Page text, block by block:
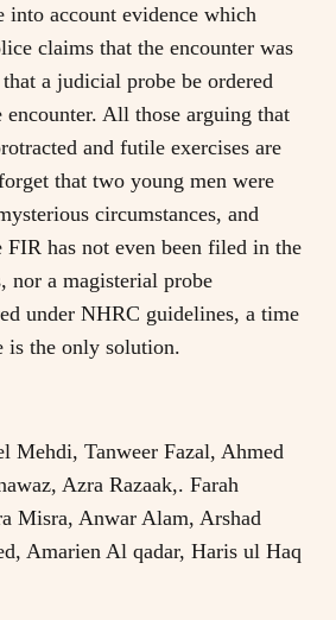
account evidence which
claims that the encounter was
a judicial probe be ordered
All those arguing that
and futile exercises are
that two young men were
circumstances, and
FIR has not even been filed in the
nor a magisterial probe
under NHRC guidelines, a time
is the only solution.
Mehdi, Tanweer Fazal, Ahmed
Azra Razaak,. Farah
Misra, Anwar Alam, Arshad
Amarien Al qadar, Haris ul Haq